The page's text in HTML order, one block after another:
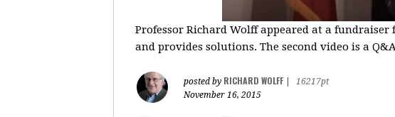
Professor Richard Wolff appeared at a
and provides solutions. The second video is a
posted by RICHARD WOLFF
16217pt
November 16, 2015